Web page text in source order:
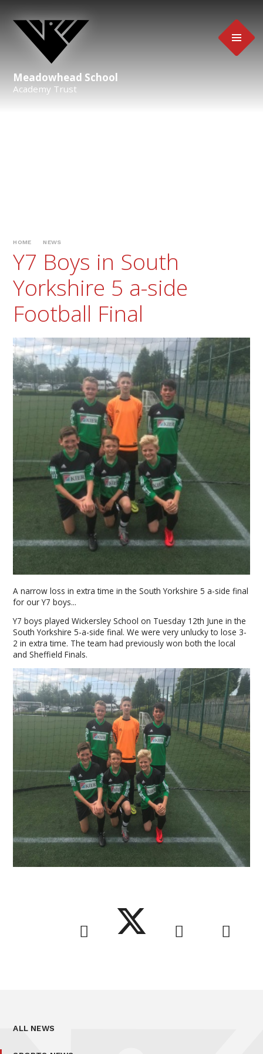
Meadowhead School
Academy Trust
HOME NEWS
Y7 Boys in South
Yorkshire 5 a-side
Football Final
A narrow loss in extra time in the South Yorkshire 5 a-side final
for our Y7 boys...
Y7 boys played Wickersley School on Tuesday 12th June in the
South Yorkshire 5-a-side final. We were very unlucky to lose 3-
2 in extra time. The team had previously won both the local
and Sheffield Finals.
ALL NEWS